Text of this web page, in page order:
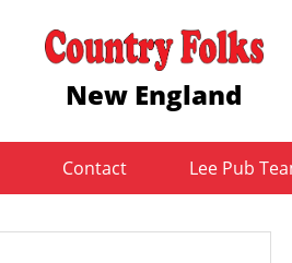
New England
Contact Lee Pub